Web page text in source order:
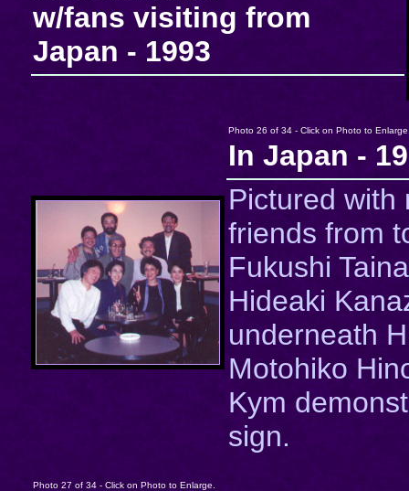
w/fans visiting from
Japan - 1993
Photo 26 of 34 - Click on Photo to
In Japan -
Pictured with
friends from
Fukushi
Hideaki
underneath
Motohiko
Kym
sign.
Photo 27 of 34 - Click on Photo to Enlarge.